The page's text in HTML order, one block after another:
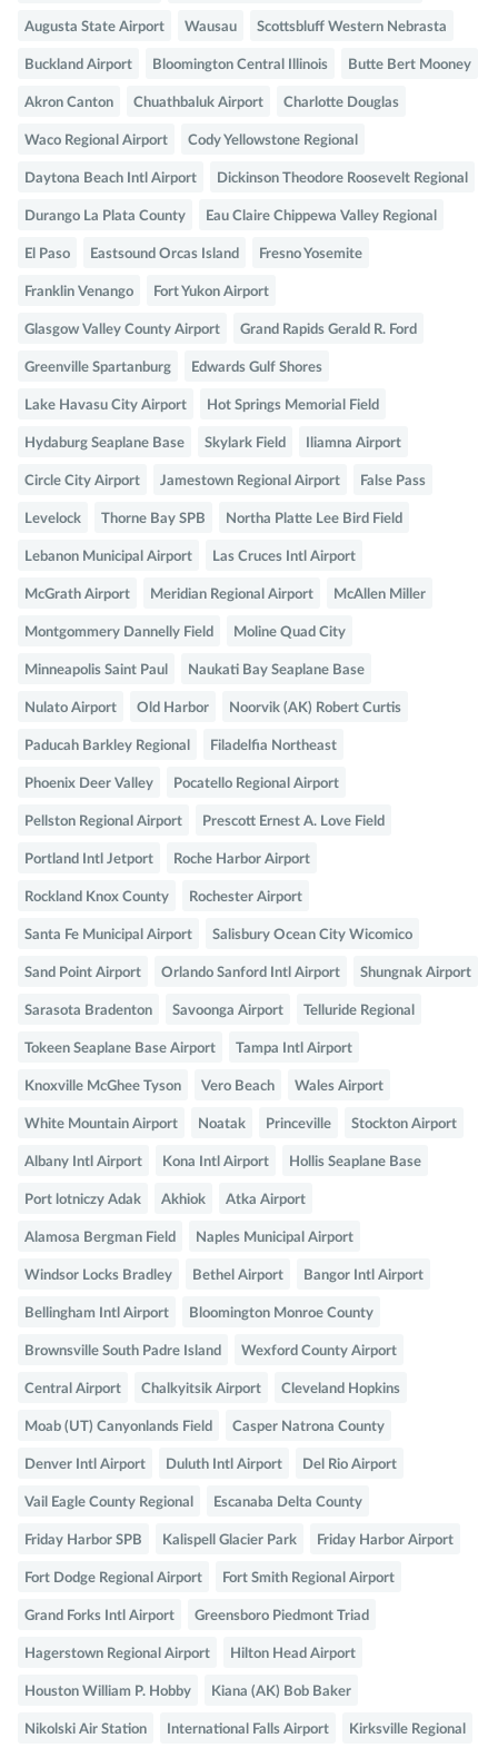
Augusta State Airport Wausau Scottsbluff Western Nebrasta
Buckland Airport Bloomington Central Illinois Butte Bert Mooney
Akron Canton Chuathbaluk Airport Charlotte Douglas
Waco Regional Airport Cody Yellowstone Regional
Daytona Beach Intl Airport Dickinson Theodore Roosevelt Regional
Durango La Plata County Eau Claire Chippewa Valley Regional
El Paso Eastsound Orcas Island Fresno Yosemite
Franklin Venango Fort Yukon Airport
Glasgow Valley County Airport Grand Rapids Gerald R. Ford
Greenville Spartanburg Edwards Gulf Shores
Lake Havasu City Airport Hot Springs Memorial Field
Hydaburg Seaplane Base Skylark Field Iliamna Airport
Circle City Airport Jamestown Regional Airport False Pass
Levelock Thorne Bay SPB Northa Platte Lee Bird Field
Lebanon Municipal Airport Las Cruces Intl Airport
McGrath Airport Meridian Regional Airport McAllen Miller
Montgommery Dannelly Field Moline Quad City
Minneapolis Saint Paul Naukati Bay Seaplane Base
Nulato Airport Old Harbor Noorvik (AK) Robert Curtis
Paducah Barkley Regional Filadelfia Northeast
Phoenix Deer Valley Pocatello Regional Airport
Pellston Regional Airport Prescott Ernest A. Love Field
Portland Intl Jetport Roche Harbor Airport
Rockland Knox County Rochester Airport
Santa Fe Municipal Airport Salisbury Ocean City Wicomico
Sand Point Airport Orlando Sanford Intl Airport Shungnak Airport
Sarasota Bradenton Savoonga Airport Telluride Regional
Tokeen Seaplane Base Airport Tampa Intl Airport
Knoxville McGhee Tyson Vero Beach Wales Airport
White Mountain Airport Noatak Princeville Stockton Airport
Albany Intl Airport Kona Intl Airport Hollis Seaplane Base
Port lotniczy Adak Akhiok Atka Airport
Alamosa Bergman Field Naples Municipal Airport
Windsor Locks Bradley Bethel Airport Bangor Intl Airport
Bellingham Intl Airport Bloomington Monroe County
Brownsville South Padre Island Wexford County Airport
Central Airport Chalkyitsik Airport Cleveland Hopkins
Moab (UT) Canyonlands Field Casper Natrona County
Denver Intl Airport Duluth Intl Airport Del Rio Airport
Vail Eagle County Regional Escanaba Delta County
Friday Harbor SPB Kalispell Glacier Park Friday Harbor Airport
Fort Dodge Regional Airport Fort Smith Regional Airport
Grand Forks Intl Airport Greensboro Piedmont Triad
Hagerstown Regional Airport Hilton Head Airport
Houston William P. Hobby Kiana (AK) Bob Baker
Nikolski Air Station International Falls Airport Kirksville Regional